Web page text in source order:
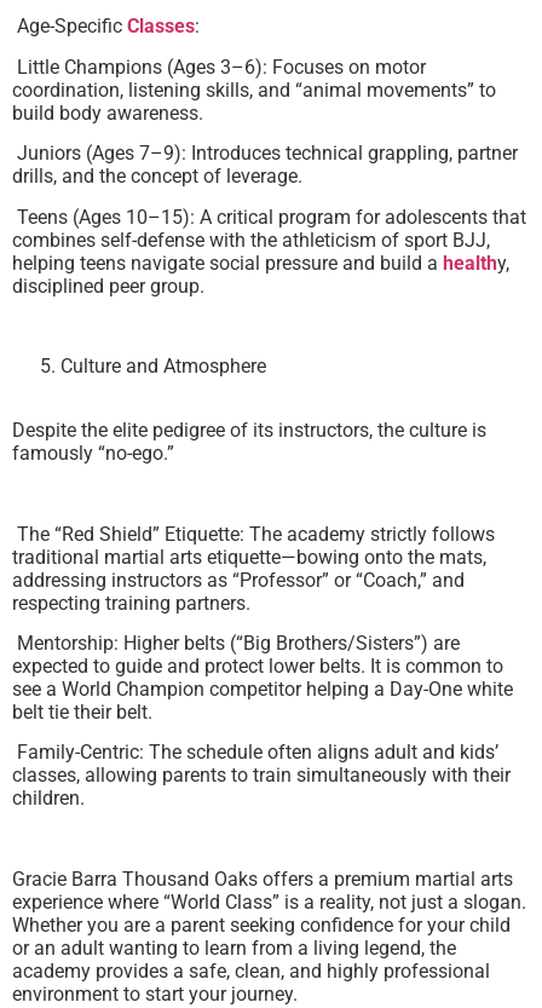
Age-Specific Classes:
Little Champions (Ages 3–6): Focuses on motor
coordination, listening skills, and “animal movements” to
build body awareness.
Juniors (Ages 7–9): Introduces technical grappling, partner
drills, and the concept of leverage.
Teens (Ages 10–15): A critical program for adolescents that
combines self-defense with the athleticism of sport BJJ,
helping teens navigate social pressure and build a healthy,
disciplined peer group.
Culture and Atmosphere
Despite the elite pedigree of its instructors, the culture is
famously “no-ego.”
The “Red Shield” Etiquette: The academy strictly follows
traditional martial arts etiquette—bowing onto the mats,
addressing instructors as “Professor” or “Coach,” and
respecting training partners.
Mentorship: Higher belts (“Big Brothers/Sisters”) are
expected to guide and protect lower belts. It is common to
see a World Champion competitor helping a Day-One white
belt tie their belt.
Family-Centric: The schedule often aligns adult and kids’
classes, allowing parents to train simultaneously with their
children.
Gracie Barra Thousand Oaks offers a premium martial arts
experience where “World Class” is a reality, not just a slogan.
Whether you are a parent seeking confidence for your child
or an adult wanting to learn from a living legend, the
academy provides a safe, clean, and highly professional
environment to start your journey.